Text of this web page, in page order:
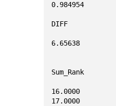
0.984954
DIFF
6.65638
Sum_Rank
16.0000
17.0000